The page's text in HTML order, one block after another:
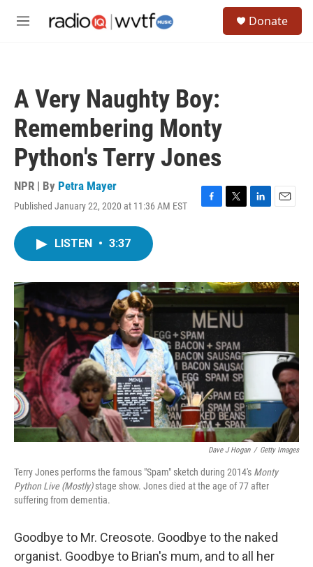
M
Donate
A Very Naughty Boy:
Remembering Monty
Python's Terry Jones
NPR | By Petra Mayer
Published January 22, 2020 at 11:36 AM EST
F
o
k
T
r
L
I
E
LISTEN • 3:37
Dave J Hogan / Getty Images
Terry Jones performs the famous "Spam" sketch during 2014's Monty
Python Live (Mostly)stage show. Jones died at the age of 77 after
suffering from dementia.
Goodbye to Mr. Creosote. Goodbye to the naked
organist. Goodbye to Brian's mum, and to all her